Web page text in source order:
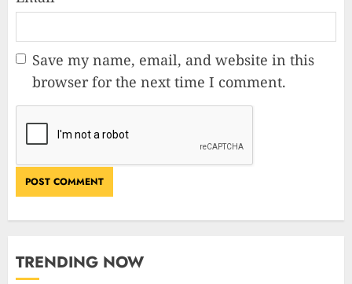
Save my name, email, and website in this
browser for the next time I comment.
TRENDING NOW